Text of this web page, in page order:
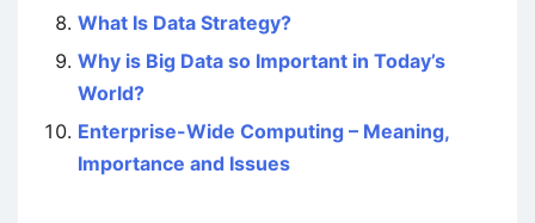
What Is Data Strategy?
Why is Big Data so Important in Today’s
World?
Enterprise-Wide Computing – Meaning,
Importance and Issues